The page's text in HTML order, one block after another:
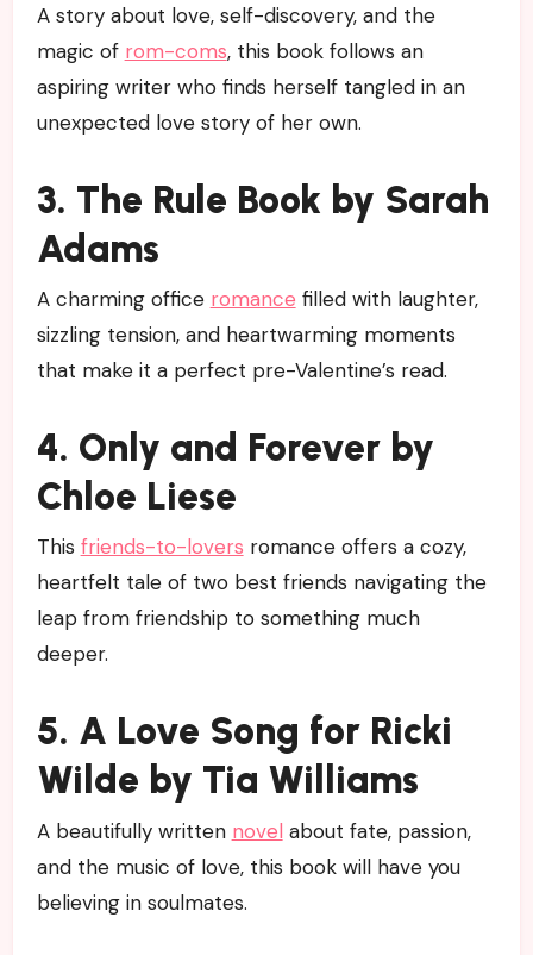
A story about love, self-discovery, and the
magic of rom-coms, this book follows an
aspiring writer who finds herself tangled in an
unexpected love story of her own.
3. The Rule Book by Sarah
Adams
A charming office romance filled with laughter,
sizzling tension, and heartwarming moments
that make it a perfect pre-Valentine’s read.
4. Only and Forever by
Chloe Liese
This friends-to-lovers romance offers a cozy,
heartfelt tale of two best friends navigating the
leap from friendship to something much
deeper.
5. A Love Song for Ricki
Wilde by Tia Williams
A beautifully written novel about fate, passion,
and the music of love, this book will have you
believing in soulmates.